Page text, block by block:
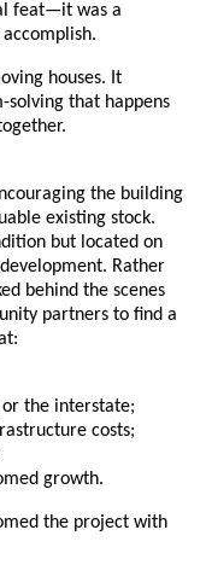
feat—it was a
houses. It
solving that happens
the building
existing stock.
but located on
Rather
behind the scenes
partners to find a
the interstate;
costs;
growth.
the project with